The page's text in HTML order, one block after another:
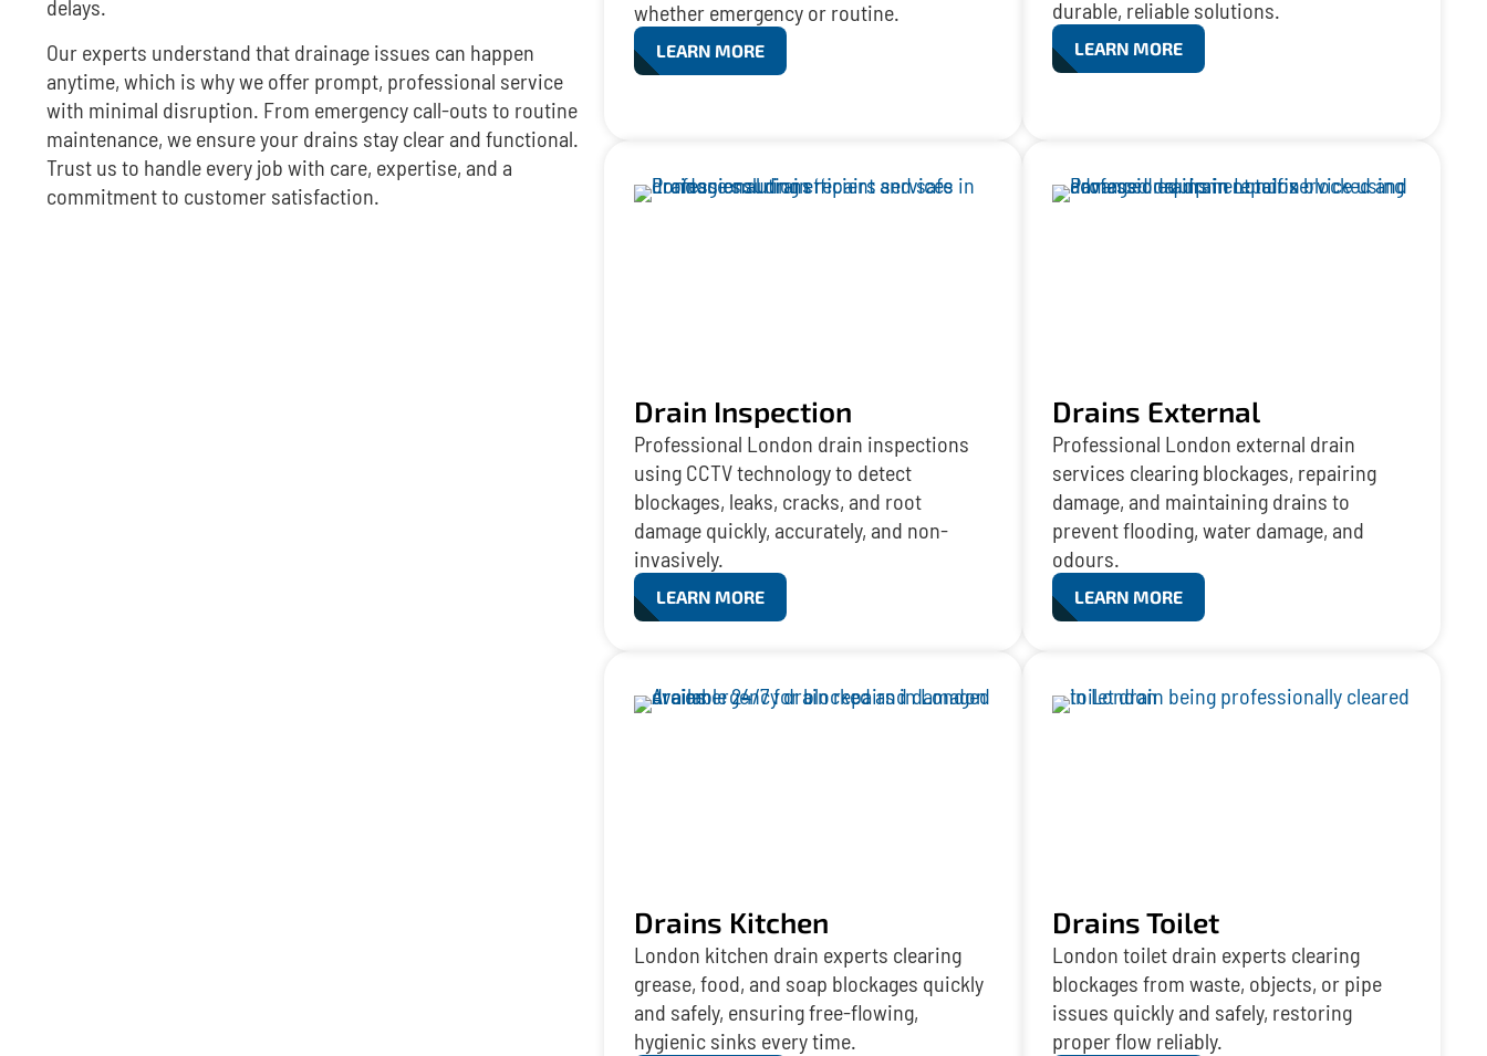
delays.
Our experts understand that drainage issues can happen
anytime, which is why we offer prompt, professional service
with minimal disruption. From emergency call-outs to routine
maintenance, we ensure your drains stay clear and functional.
Trust us to handle every job with care, expertise, and a
commitment to customer satisfaction.
whether emergency or routine.
LEARN MORE
durable, reliable solutions.
LEARN MORE
Drain Inspection
Professional London drain inspections
using CCTV technology to detect
blockages, leaks, cracks, and root
damage quickly, accurately, and non-
invasively.
LEARN MORE
Drains External
Professional London external drain
services clearing blockages, repairing
damage, and maintaining drains to
prevent flooding, water damage, and
odours.
LEARN MORE
Drains Kitchen
London kitchen drain experts clearing
grease, food, and soap blockages quickly
and safely, ensuring free-flowing,
hygienic sinks every time.
Drains Toilet
London toilet drain experts clearing
blockages from waste, objects, or pipe
issues quickly and safely, restoring
proper flow reliably.